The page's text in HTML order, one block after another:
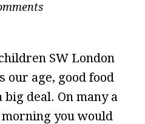
SW London
our age, good food
big deal. On many a
you would